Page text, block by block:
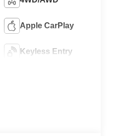
Apple CarPlay
Keyless Entry